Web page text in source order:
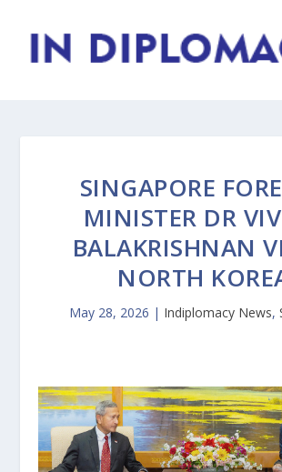
SINGAPORE
MINISTER DR
BALAKRISHNAN
NORTH
May 28, 2026 | Indiplomacy News,